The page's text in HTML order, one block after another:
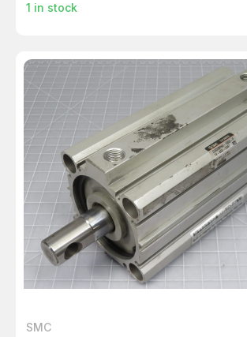
1 in stock
SMC